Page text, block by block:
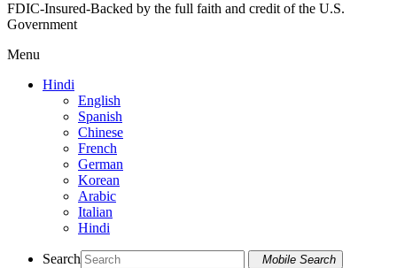
FDIC-Insured-Backed by the full faith and credit of the U.S.
Government
Menu
Hindi
English
Spanish
Chinese
French
German
Korean
Arabic
Italian
Hindi
Search Mobile Search